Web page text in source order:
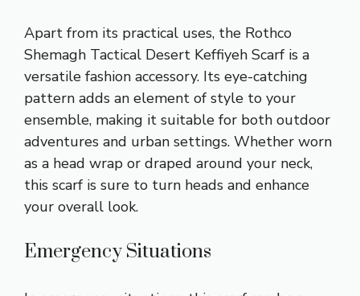
Apart from its practical uses, the Rothco
Shemagh Tactical Desert Keffiyeh Scarf is a
versatile fashion accessory. Its eye-catching
pattern adds an element of style to your
ensemble, making it suitable for both outdoor
adventures and urban settings. Whether worn
as a head wrap or draped around your neck,
this scarf is sure to turn heads and enhance
your overall look.
Emergency Situations